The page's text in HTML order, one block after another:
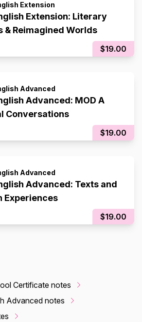
Extension
Extension: Literary
& Reimagined Worlds
$19.00
Advanced
Advanced: MOD A
Conversations
$19.00
Advanced
Advanced: Texts and
Experiences
$19.00
Certificate notes
Advanced notes